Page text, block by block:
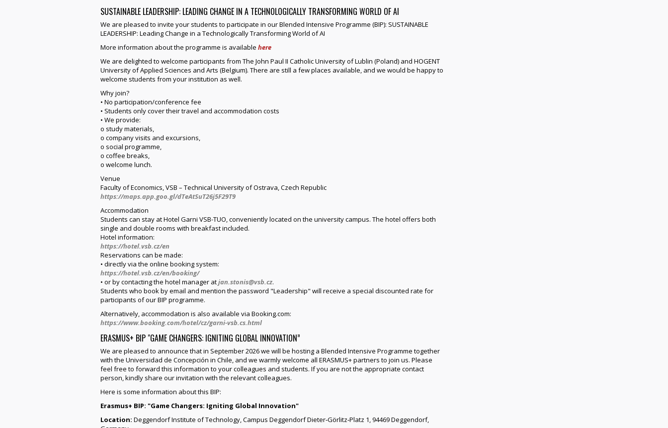
SUSTAINABLE LEADERSHIP: LEADING CHANGE IN A TECHNOLOGICALLY TRANSFORMING WORLD OF AI
We are pleased to invite your students to participate in our Blended Intensive Programme (BIP): SUSTAINABLE
LEADERSHIP: Leading Change in a Technologically Transforming World of AI
More information about the programme is available here
We are delighted to welcome participants from The John Paul II Catholic University of Lublin (Poland) and HOGENT
University of Applied Sciences and Arts (Belgium). There are still a few places available, and we would be happy to
welcome students from your institution as well.
Why join?
• No participation/conference fee
• Students only cover their travel and accommodation costs
• We provide:
o study materials,
o company visits and excursions,
o social programme,
o coffee breaks,
o welcome lunch.
Venue
Faculty of Economics, VSB – Technical University of Ostrava, Czech Republic
https://maps.app.goo.gl/dTeAtSuT26j5F29T9
Accommodation
Students can stay at Hotel Garni VSB-TUO, conveniently located on the university campus. The hotel offers both
single and double rooms with breakfast included.
Hotel information:
https://hotel.vsb.cz/en
Reservations can be made:
• directly via the online booking system:
https://hotel.vsb.cz/en/booking/
• or by contacting the hotel manager atjan.stonis@vsb.cz.
Students who book by email and mention the password "Leadership" will receive a special discounted rate for
participants of our BIP programme.
Alternatively, accommodation is also available via Booking.com:
https://www.booking.com/hotel/cz/garni-vsb.cs.html
ERASMUS+ BIP "GAME CHANGERS: IGNITING GLOBAL INNOVATION”
We are pleased to announce that in September 2026 we will be hosting a Blended Intensive Programme together
with the Universidad de Concepción in Chile, and we warmly welcome all ERASMUS+ partners to join us. Please
feel free to forward this information to your colleagues and students. If you are not the appropriate contact
person, kindly share our invitation with the relevant colleagues.
Here is some information about this BIP:
Erasmus+ BIP: "Game Changers: Igniting Global Innovation"
Location: Deggendorf Institute of Technology, Campus Deggendorf Dieter‑Görlitz‑Platz 1, 94469 Deggendorf,